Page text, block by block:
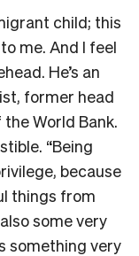
child; this
me. And I feel
He’s an
former head
World Bank.
“Being
because
things from
some very
something very